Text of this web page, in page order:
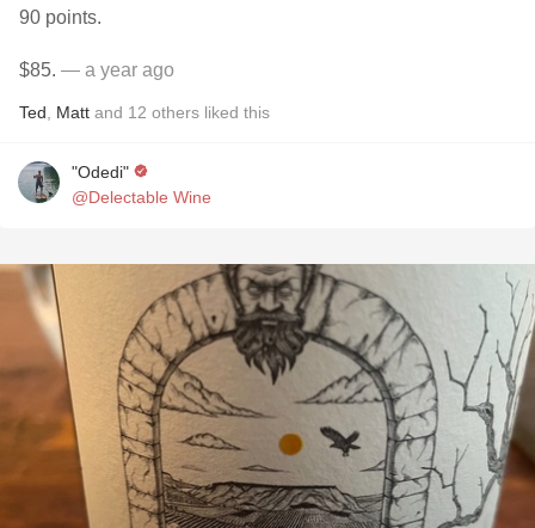
90 points.
$85. — a year ago
Ted Matt and 12 others liked this
"Odedi"
@Delectable Wine